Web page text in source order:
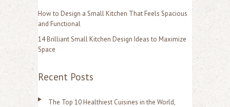
How to Design a Small Kitchen That Feels Spacious
and Functional
14 Brilliant Small Kitchen Design Ideas to Maximize
Space
Recent Posts
The Top 10 Healthiest Cuisines in the World,